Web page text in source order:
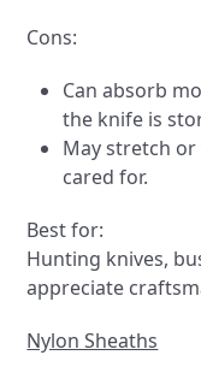
Cons:
Can absorb
the knife is
May stretch
cared for.
Best for:
Hunting knives,
appreciate
Nylon Sheaths